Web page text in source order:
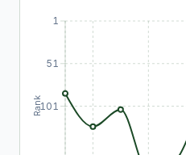
1
51
101
Rank